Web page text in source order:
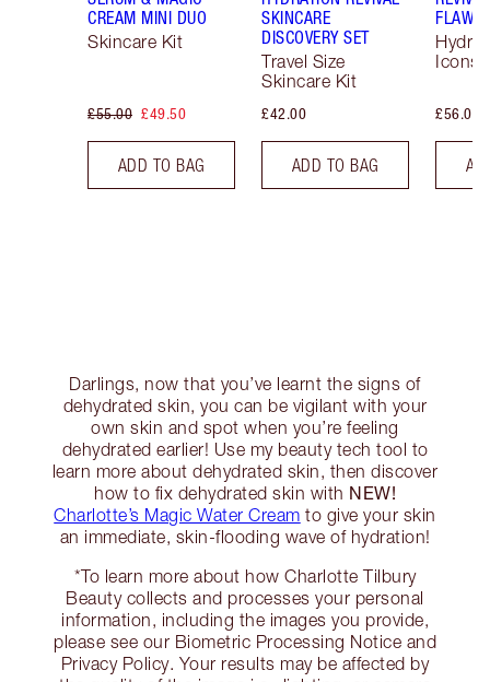
CREAM MINI DUO
Skincare Kit
£55.00 £49.50
ADD TO BAG
SKINCARE
DISCOVERY SET
Travel Size
Skincare Kit
£42.00
ADD TO BAG
Icons
£56.00
Darlings, now that you’ve learnt the signs of
dehydrated skin, you can be vigilant with your
own skin and spot when you’re feeling
dehydrated earlier! Use my beauty tech tool to
learn more about dehydrated skin, then discover
how to fix dehydrated skin with NEW!
Charlotte’s Magic Water Cream to give your skin
an immediate, skin-flooding wave of hydration!
*To learn more about how Charlotte Tilbury
Beauty collects and processes your personal
information, including the images you provide,
please see our Biometric Processing Notice and
Privacy Policy. Your results may be affected by